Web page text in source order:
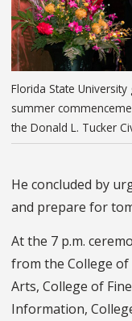
Florida State
summer
the Donald L. Tucker
He concluded by
and prepare for
At the 7 p.m.
from the College
Arts, College of
Information,